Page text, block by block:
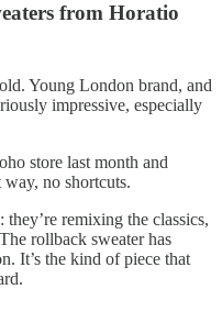
from Horatio
Young London brand, and
impressive, especially
store last month and
no shortcuts.
remixing the classics,
rollback sweater has
It’s the kind of piece that